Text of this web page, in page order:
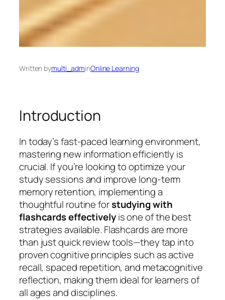
Written bymulti_adminOnline Learning
Introduction
In today’s fast-paced learning environment,
mastering new information efficiently is
crucial. If you’re looking to optimize your
study sessions and improve long-term
memory retention, implementing a
thoughtful routine forstudying with
flashcards effectivelyis one of the best
strategies available. Flashcards are more
than just quick review tools—they tap into
proven cognitive principles such as active
recall, spaced repetition, and metacognitive
reflection, making them ideal for learners of
all ages and disciplines.